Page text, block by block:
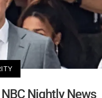
Nightly News